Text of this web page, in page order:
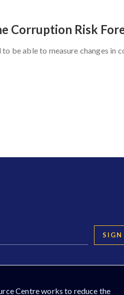
Corruption Risk
be able to measure changes
SIGN
Centre works to reduce the